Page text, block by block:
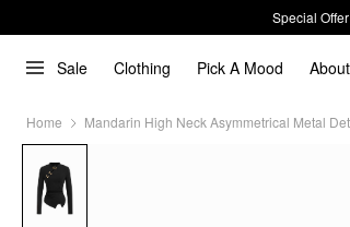
Special
Sale Clothing Pick A Mood
Home Mandarin High Neck Asymmetrical Metal